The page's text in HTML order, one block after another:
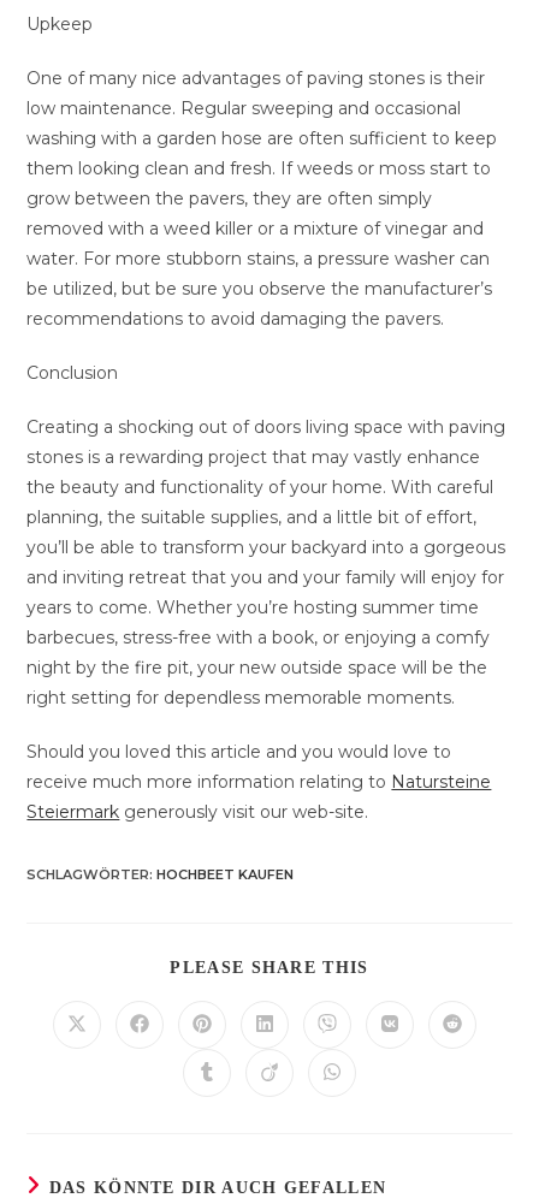
Upkeep
One of many nice advantages of paving stones is their
low maintenance. Regular sweeping and occasional
washing with a garden hose are often sufficient to keep
them looking clean and fresh. If weeds or moss start to
grow between the pavers, they are often simply
removed with a weed killer or a mixture of vinegar and
water. For more stubborn stains, a pressure washer can
be utilized, but be sure you observe the manufacturer’s
recommendations to avoid damaging the pavers.
Conclusion
Creating a shocking out of doors living space with paving
stones is a rewarding project that may vastly enhance
the beauty and functionality of your home. With careful
planning, the suitable supplies, and a little bit of effort,
you’ll be able to transform your backyard into a gorgeous
and inviting retreat that you and your family will enjoy for
years to come. Whether you’re hosting summer time
barbecues, stress-free with a book, or enjoying a comfy
night by the fire pit, your new outside space will be the
right setting for dependless memorable moments.
Should you loved this article and you would love to
receive much more information relating to Natursteine
Steiermark generously visit our web-site.
SCHLAGWÖRTER:HOCHBEET KAUFEN
PLEASE SHARE THIS
Öffnet Öffnet Öffnet
einem
neuen
Öffnet
einem
neuen
Öffnet
einem
neuen
Öffnet Öffnet
Öffnet Öffnet Öffnet
DAS KÖNNTE DIR AUCH GEFALLEN